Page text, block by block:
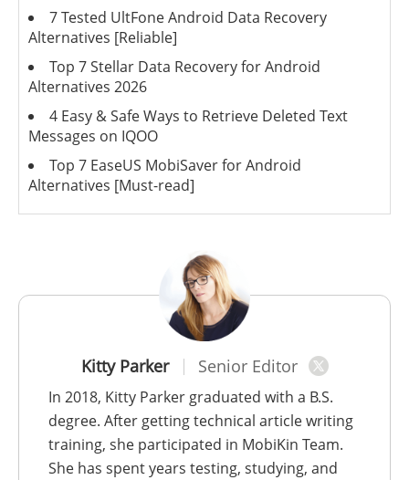
Kitty Parker Senior Editor
In 2018, Kitty Parker graduated with a B.S.
degree. After getting technical article writing
training, she participated in MobiKin Team.
She has spent years testing, studying, and
7 Tested UltFone Android Data Recovery
Alternatives [Reliable]
Top 7 Stellar Data Recovery for Android
Alternatives 2026
4 Easy & Safe Ways to Retrieve Deleted Text
Messages on IQOO
Top 7 EaseUS MobiSaver for Android
Alternatives [Must-read]